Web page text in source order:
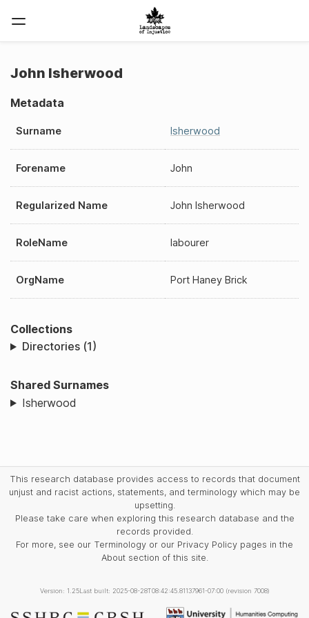
John Isherwood
Metadata
Surname Isherwood
Forename John
Regularized Name John Isherwood
RoleName labourer
OrgName Port Haney Brick
Collections
Directories (1)
Shared Surnames
Isherwood
This research database provides access to records that document
unjust and racist actions, statements, and terminology which may be
upsetting.
Please take care when exploring this research database and the
records provided.
For more, see our Terminology or our Privacy Policy pages in the
About section of this site.
Version: 1.25Last built: 2025-08-28T08:42:45.81137961-07:00 (revision 7008)